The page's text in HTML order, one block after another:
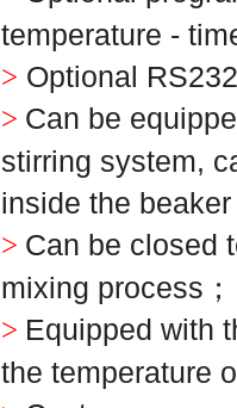
temperature -
> Optional
> Can be
stirring system,
inside the
> Can be closed
mixing process ；
> Equipped with
the temperature